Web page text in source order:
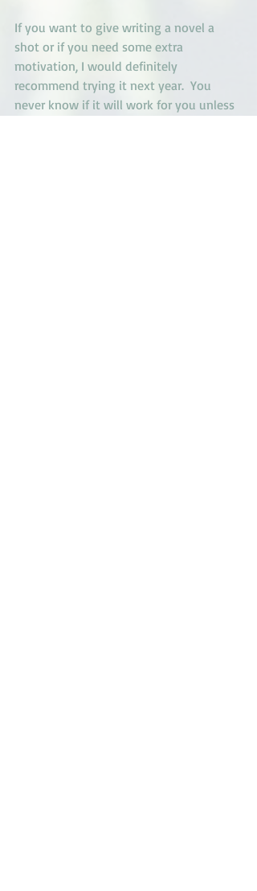
If you want to give writing a novel a
shot or if you need some extra
motivation, I would definitely
recommend trying it next year.  You
never know if it will work for you unless